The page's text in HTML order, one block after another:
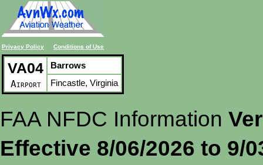
Privacy Policy Conditions of Use
VA04
Airport
Barrows
Fincastle, Virginia
FAA NFDC Information
Effective 8/06/2026 to 9/